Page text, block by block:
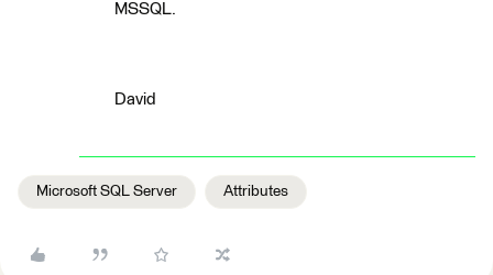
MSSQL.
David
Microsoft SQL Server Attributes